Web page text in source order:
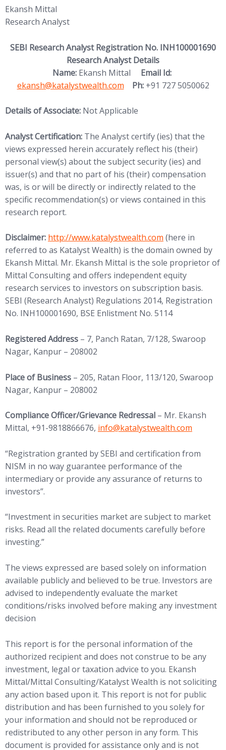
Ekansh Mittal
Research Analyst
SEBI Research Analyst Registration No. INH100001690
Research Analyst Details
Name: Ekansh Mittal Email Id:
ekansh@katalystwealth.com
Ph:+91 727 5050062
Details of Associate: Not Applicable
Analyst Certification: The Analyst certify (ies) that the
views expressed herein accurately reflect his (their)
personal view(s) about the subject security (ies) and
issuer(s) and that no part of his (their) compensation
was, is or will be directly or indirectly related to the
specific recommendation(s) or views contained in this
research report.
Disclaimer: (opens in new tab)
http://www.katalystwealth.com (here in
referred to as Katalyst Wealth) is the domain owned by
Ekansh Mittal. Mr. Ekansh Mittal is the sole proprietor of
Mittal Consulting and offers independent equity
research services to investors on subscription basis.
SEBI (Research Analyst) Regulations 2014, Registration
No. INH100001690, BSE Enlistment No. 5114
Registered Address – 7, Panch Ratan, 7/128, Swaroop
Nagar, Kanpur – 208002
Place of Business – 205, Ratan Floor, 113/120, Swaroop
Nagar, Kanpur – 208002
Compliance Officer/Grievance Redressal – Mr. Ekansh
Mittal, +91-9818866676, (opens in new tab)
info@katalystwealth.com
“Registration granted by SEBI and certification from
NISM in no way guarantee performance of the
intermediary or provide any assurance of returns to
investors”.
“Investment in securities market are subject to market
risks. Read all the related documents carefully before
investing.”
The views expressed are based solely on information
available publicly and believed to be true. Investors are
advised to independently evaluate the market
conditions/risks involved before making any investment
decision
This report is for the personal information of the
authorized recipient and does not construe to be any
investment, legal or taxation advice to you. Ekansh
Mittal/Mittal Consulting/Katalyst Wealth is not soliciting
any action based upon it. This report is not for public
distribution and has been furnished to you solely for
your information and should not be reproduced or
redistributed to any other person in any form. This
document is provided for assistance only and is not